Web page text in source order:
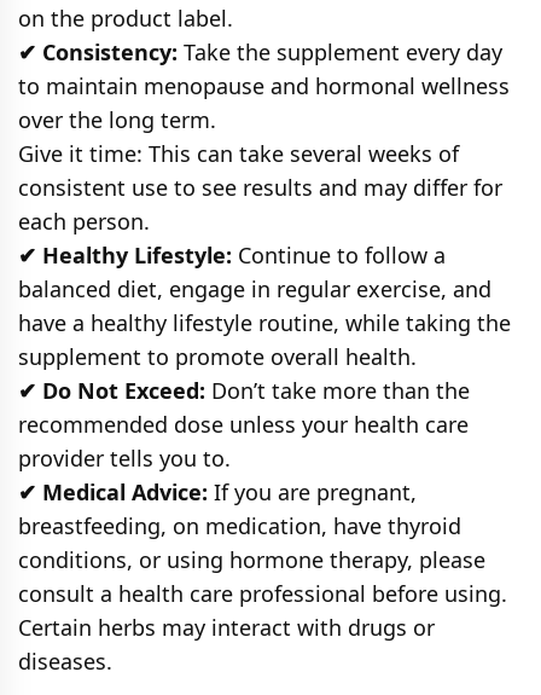
on the product label.
✔ Consistency: Take the supplement every day
to maintain menopause and hormonal wellness
over the long term.
Give it time: This can take several weeks of
consistent use to see results and may differ for
each person.
✔ Healthy Lifestyle: Continue to follow a
balanced diet, engage in regular exercise, and
have a healthy lifestyle routine, while taking the
supplement to promote overall health.
✔ Do Not Exceed: Don’t take more than the
recommended dose unless your health care
provider tells you to.
✔ Medical Advice: If you are pregnant,
breastfeeding, on medication, have thyroid
conditions, or using hormone therapy, please
consult a health care professional before using.
Certain herbs may interact with drugs or
diseases.